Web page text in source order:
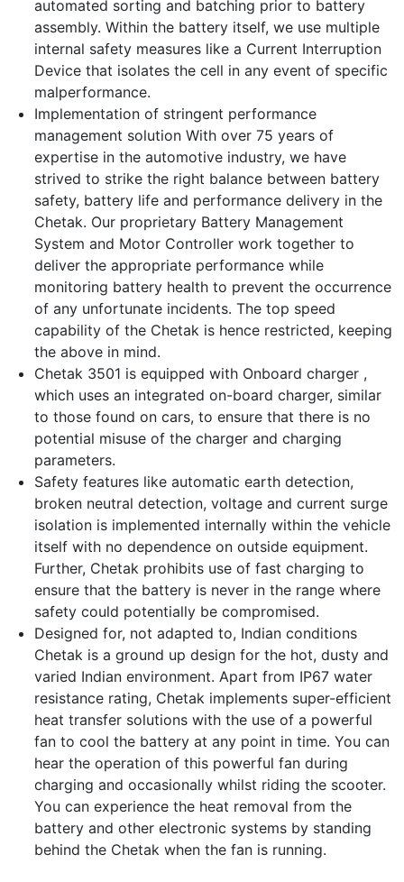
automated sorting and batching prior to battery
assembly. Within the battery itself, we use multiple
internal safety measures like a Current Interruption
Device that isolates the cell in any event of specific
malperformance.
Implementation of stringent performance
management solution With over 75 years of
expertise in the automotive industry, we have
strived to strike the right balance between battery
safety, battery life and performance delivery in the
Chetak. Our proprietary Battery Management
System and Motor Controller work together to
deliver the appropriate performance while
monitoring battery health to prevent the occurrence
of any unfortunate incidents. The top speed
capability of the Chetak is hence restricted, keeping
the above in mind.
Chetak 3501 is equipped with Onboard charger ,
which uses an integrated on-board charger, similar
to those found on cars, to ensure that there is no
potential misuse of the charger and charging
parameters.
Safety features like automatic earth detection,
broken neutral detection, voltage and current surge
isolation is implemented internally within the vehicle
itself with no dependence on outside equipment.
Further, Chetak prohibits use of fast charging to
ensure that the battery is never in the range where
safety could potentially be compromised.
Designed for, not adapted to, Indian conditions
Chetak is a ground up design for the hot, dusty and
varied Indian environment. Apart from IP67 water
resistance rating, Chetak implements super-efficient
heat transfer solutions with the use of a powerful
fan to cool the battery at any point in time. You can
hear the operation of this powerful fan during
charging and occasionally whilst riding the scooter.
You can experience the heat removal from the
battery and other electronic systems by standing
behind the Chetak when the fan is running.